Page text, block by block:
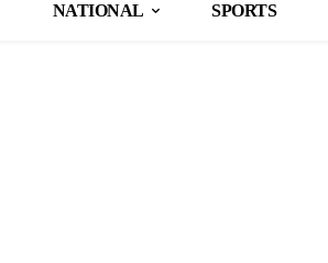
NATIONAL SPORTS